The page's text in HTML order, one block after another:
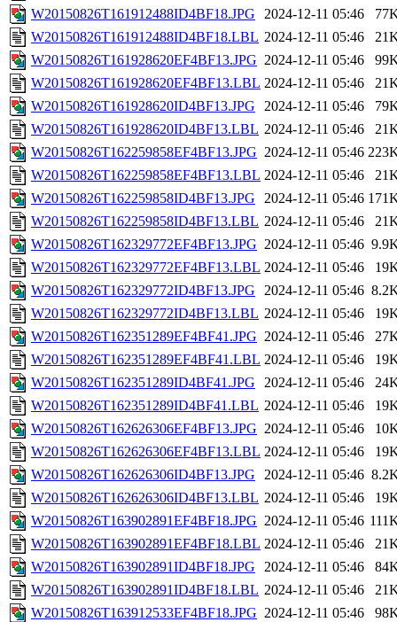
W20150826T161912488ID4BF18.JPG
2024-12-11 05:46
W20150826T161912488ID4BF18.LBL 2024-12-11 05:46
W20150826T161928620EF4BF13.JPG 2024-12-11 05:46
W20150826T161928620EF4BF13.LBL 2024-12-11 05:46
W20150826T161928620ID4BF13.JPG
2024-12-11 05:46
W20150826T161928620ID4BF13.LBL 2024-12-11 05:46
W20150826T162259858EF4BF13.JPG 2024-12-11 05:46
W20150826T162259858EF4BF13.LBL 2024-12-11 05:46
W20150826T162259858ID4BF13.JPG
2024-12-11 05:46
W20150826T162259858ID4BF13.LBL 2024-12-11 05:46
W20150826T162329772EF4BF13.JPG 2024-12-11 05:46
W20150826T162329772EF4BF13.LBL 2024-12-11 05:46
W20150826T162329772ID4BF13.JPG
2024-12-11 05:46
W20150826T162329772ID4BF13.LBL 2024-12-11 05:46
W20150826T162351289EF4BF41.JPG 2024-12-11 05:46
W20150826T162351289EF4BF41.LBL 2024-12-11 05:46
W20150826T162351289ID4BF41.JPG
2024-12-11 05:46
W20150826T162351289ID4BF41.LBL 2024-12-11 05:46
W20150826T162626306EF4BF13.JPG 2024-12-11 05:46
W20150826T162626306EF4BF13.LBL 2024-12-11 05:46
W20150826T162626306ID4BF13.JPG
2024-12-11 05:46
W20150826T162626306ID4BF13.LBL 2024-12-11 05:46
W20150826T163902891EF4BF18.JPG 2024-12-11 05:46
W20150826T163902891EF4BF18.LBL 2024-12-11 05:46
W20150826T163902891ID4BF18.JPG
2024-12-11 05:46
W20150826T163902891ID4BF18.LBL 2024-12-11 05:46
W20150826T163912533EF4BF18.JPG 2024-12-11 05:46